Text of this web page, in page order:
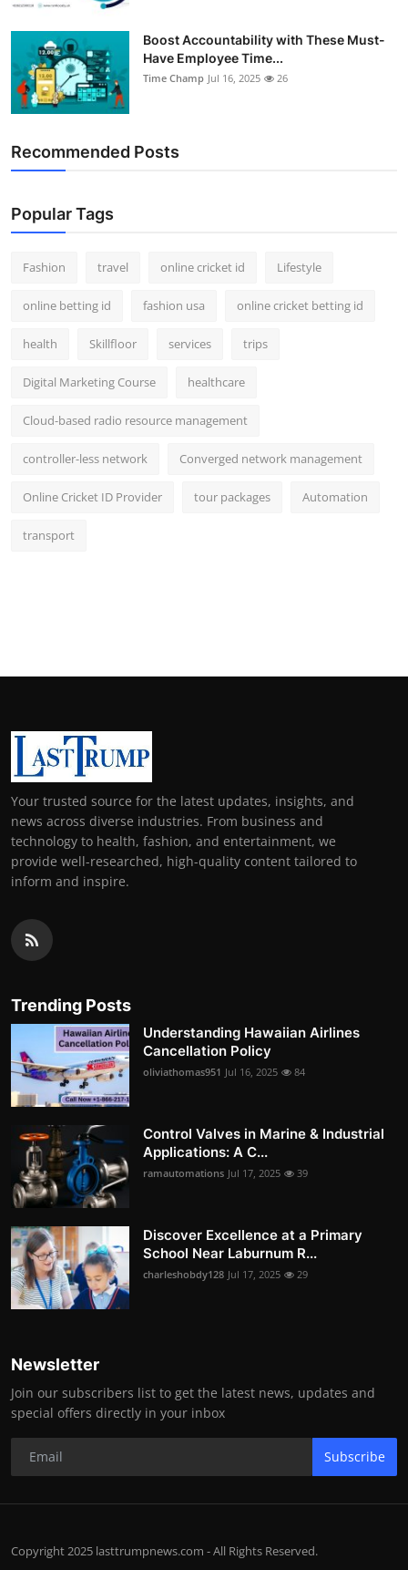
Boost Accountability with These Must-
Have Employee Time...
Time Champ Jul 16, 2025 26
Recommended Posts
Popular Tags
Fashion travel online cricket id Lifestyle
online betting id fashion usa online cricket betting id
health Skillfloor services trips
Digital Marketing Course healthcare
Cloud-based radio resource management
controller-less network Converged network management
Online Cricket ID Provider tour packages Automation
transport
Your trusted source for the latest updates, insights, and
news across diverse industries. From business and
technology to health, fashion, and entertainment, we
provide well-researched, high-quality content tailored to
inform and inspire.
Trending Posts
Understanding Hawaiian Airlines
Cancellation Policy
oliviathomas951 Jul 16, 2025 84
Control Valves in Marine & Industrial
Applications: A C...
ramautomations Jul 17, 2025 39
Discover Excellence at a Primary
School Near Laburnum R...
charleshobdy128 Jul 17, 2025 29
Newsletter
Join our subscribers list to get the latest news, updates and
special offers directly in your inbox
Subscribe
Copyright 2025 lasttrumpnews.com - All Rights Reserved.